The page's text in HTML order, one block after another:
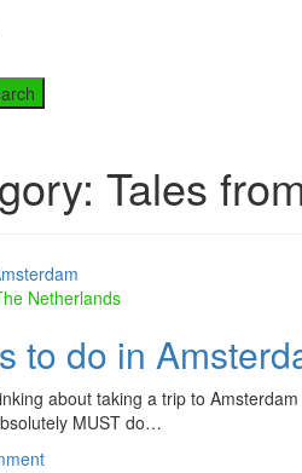
Tales
Netherlands
to do in
about taking a trip to
MUST do…